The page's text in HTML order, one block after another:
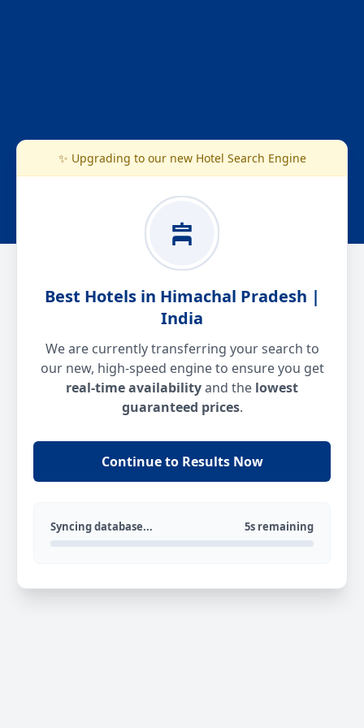
✨ Upgrading to our new Hotel Search Engine
Best Hotels in Himachal Pradesh |
India
We are currently transferring your search to
our new, high-speed engine to ensure you get
real-time availabilityand the lowest
guaranteed prices.
Continue to Results Now
Syncing database... 5s remaining